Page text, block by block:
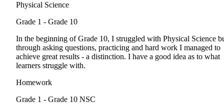
Physical Science
Grade 1 - Grade 10
In the beginning of Grade 10, I struggled with Physical Science
through asking questions, practicing and hard work I managed to
achieve great results - a distinction. I have a good idea as to what
learners struggle with.
Homework
Grade 1 - Grade 10 NSC